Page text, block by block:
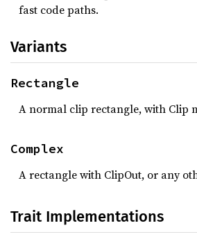
fast code paths.
Variants
Rectangle
A normal clip rectangle, with Clip
Complex
A rectangle with ClipOut, or any
Trait Implementations